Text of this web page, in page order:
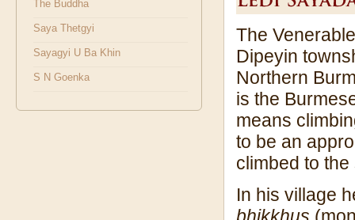
The Buddha
Saya Thetgyi
Sayagyi U Ba Khin
S N Goenka
The
Dipeyin
Northern
is the
means
to be an
climbed to
In his village